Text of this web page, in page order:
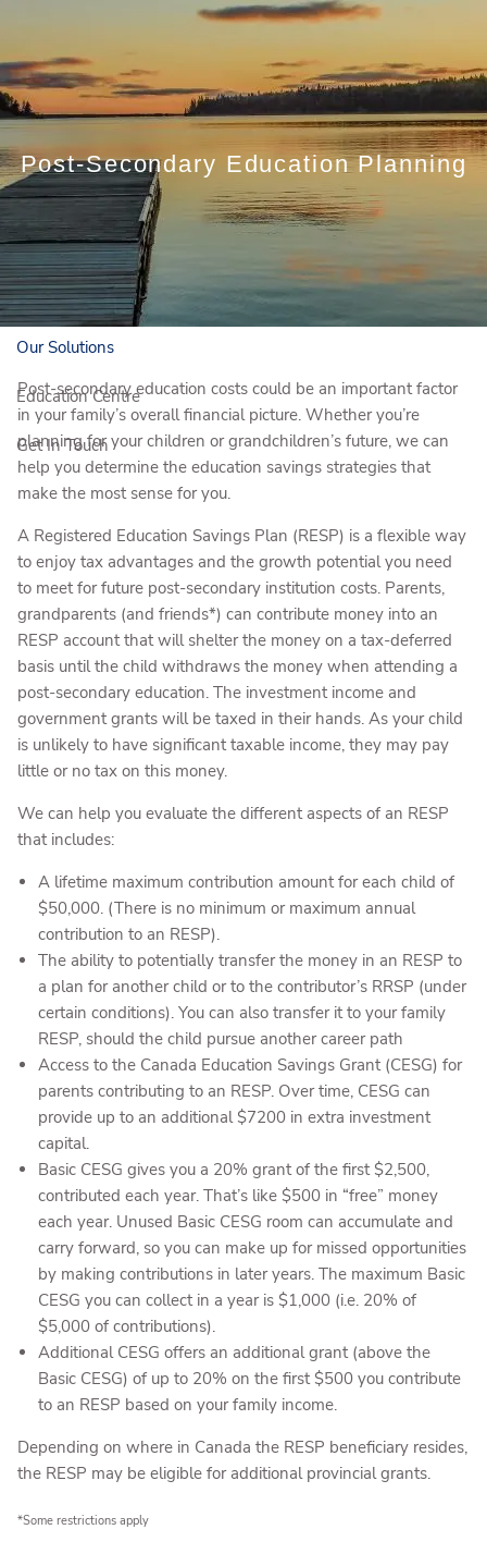
Book a Meeting
Client Login
Who We Are
Who We Serve
Our Solutions
Education Centre
Get In Touch
Post-Secondary Education Planning
Post-secondary education costs could be an important factor
in your family’s overall financial picture. Whether you’re
planning for your children or grandchildren’s future, we can
help you determine the education savings strategies that
make the most sense for you.
A Registered Education Savings Plan (RESP) is a flexible way
to enjoy tax advantages and the growth potential you need
to meet for future post-secondary institution costs. Parents,
grandparents (and friends*) can contribute money into an
RESP account that will shelter the money on a tax-deferred
basis until the child withdraws the money when attending a
post-secondary education. The investment income and
government grants will be taxed in their hands. As your child
is unlikely to have significant taxable income, they may pay
little or no tax on this money.
We can help you evaluate the different aspects of an RESP
that includes:
A lifetime maximum contribution amount for each child of
$50,000. (There is no minimum or maximum annual
contribution to an RESP).
The ability to potentially transfer the money in an RESP to
a plan for another child or to the contributor’s RRSP (under
certain conditions). You can also transfer it to your family
RESP, should the child pursue another career path
Access to the Canada Education Savings Grant (CESG) for
parents contributing to an RESP. Over time, CESG can
provide up to an additional $7200 in extra investment
capital.
Basic CESG gives you a 20% grant of the first $2,500,
contributed each year. That’s like $500 in “free” money
each year. Unused Basic CESG room can accumulate and
carry forward, so you can make up for missed opportunities
by making contributions in later years. The maximum Basic
CESG you can collect in a year is $1,000 (i.e. 20% of
$5,000 of contributions).
Additional CESG offers an additional grant (above the
Basic CESG) of up to 20% on the first $500 you contribute
to an RESP based on your family income.
Depending on where in Canada the RESP beneficiary resides,
the RESP may be eligible for additional provincial grants.
*Some restrictions apply